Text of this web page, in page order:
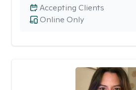
Online Only
Accepting Clients